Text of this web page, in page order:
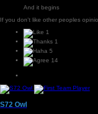
And it begins
If you don't like other peoples
1
1
5
14
S72 Owl